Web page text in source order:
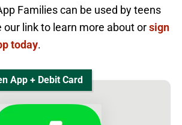
Families can be used by teens
our link to learn more about orsign
today.
App + Debit Card